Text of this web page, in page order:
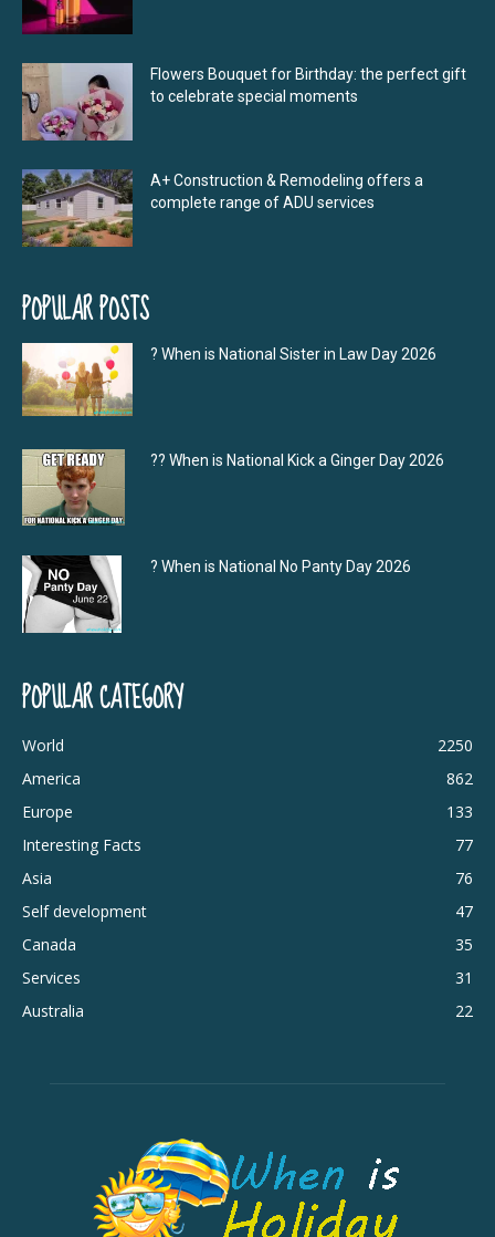
Flowers Bouquet for Birthday: the perfect gift
to celebrate special moments
A+ Construction & Remodeling offers a
complete range of ADU services
POPULAR POSTS
? When is National Sister in Law Day 2026
?‍? When is National Kick a Ginger Day 2026
? When is National No Panty Day 2026
POPULAR CATEGORY
World
2250
America
862
Europe
133
Interesting Facts
77
Asia
76
Self development
47
Canada
35
Services
31
Australia
22